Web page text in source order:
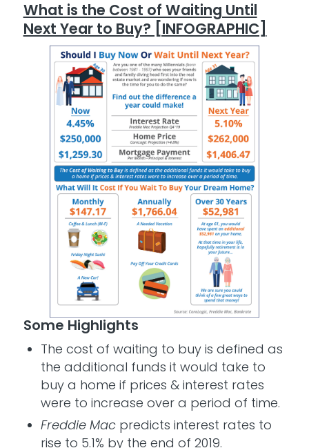
What is the Cost of Waiting Until
Next Year to Buy? [INFOGRAPHIC]
Some Highlights
The cost of waiting to buy is defined as
the additional funds it would take to
buy a home if prices & interest rates
were to increase over a period of time.
Freddie Macpredicts interest rates to
rise to 5.1% by the end of 2019.